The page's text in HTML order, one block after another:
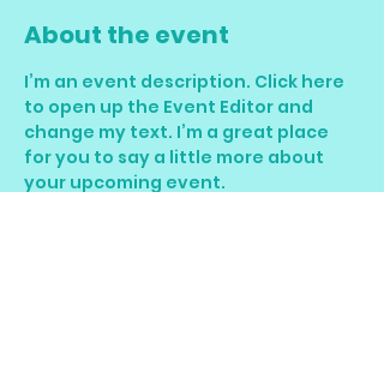
About the event
I’m an event description. Click here
to open up the Event Editor and
change my text. I’m a great place
for you to say a little more about
your upcoming event.